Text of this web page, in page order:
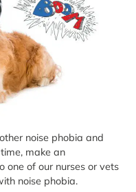
noise phobia and
make an
one of our nurses or vets
noise phobia.